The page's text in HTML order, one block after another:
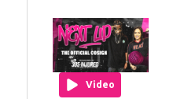
Video